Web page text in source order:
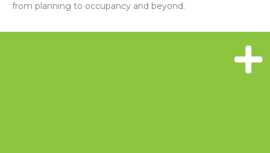
from planning to occupancy and beyond.